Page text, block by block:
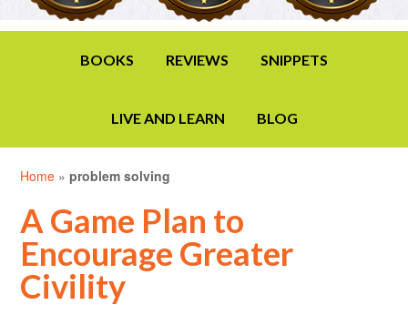
BOOKS REVIEWS SNIPPETS
LIVE AND LEARN BLOG
Home »problem solving
A Game Plan to
Encourage Greater
Civility